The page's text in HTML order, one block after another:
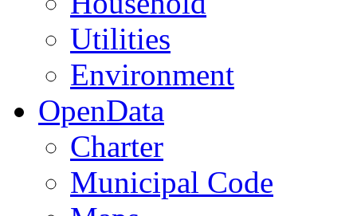
Utilities
Environment
OpenData
Charter
Municipal Code